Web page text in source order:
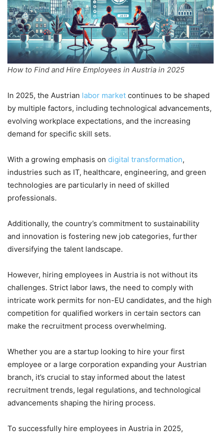
How to Find and Hire Employees in Austria in 2025
In 2025, the Austrian labor market continues to be shaped
by multiple factors, including technological advancements,
evolving workplace expectations, and the increasing
demand for specific skill sets.
With a growing emphasis on digital transformation,
industries such as IT, healthcare, engineering, and green
technologies are particularly in need of skilled
professionals.
Additionally, the country’s commitment to sustainability
and innovation is fostering new job categories, further
diversifying the talent landscape.
However, hiring employees in Austria is not without its
challenges. Strict labor laws, the need to comply with
intricate work permits for non-EU candidates, and the high
competition for qualified workers in certain sectors can
make the recruitment process overwhelming.
Whether you are a startup looking to hire your first
employee or a large corporation expanding your Austrian
branch, it’s crucial to stay informed about the latest
recruitment trends, legal regulations, and technological
advancements shaping the hiring process.
To successfully hire employees in Austria in 2025,